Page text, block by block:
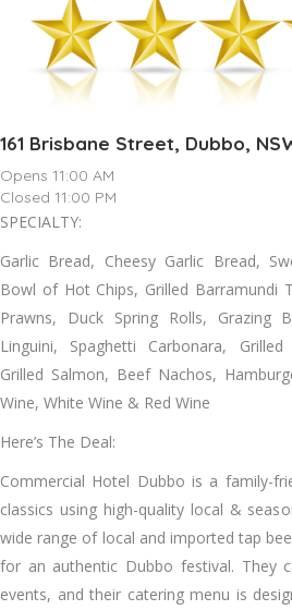
161 Brisbane Street, Dubbo,
Opens 11:00 AM
Closed 11:00 PM
SPECIALTY:
Garlic Bread, Cheesy Garlic Bread,
Bowl of Hot Chips, Grilled Barramundi
Prawns, Duck Spring Rolls, Grazing
Linguini, Spaghetti Carbonara,
Grilled Salmon, Beef Nachos,
Wine, White Wine & Red Wine
Here’s The Deal:
Commercial Hotel Dubbo is a family-
classics using high-quality local &
wide range of local and imported tap
for an authentic Dubbo festival. They
events, and their catering menu is